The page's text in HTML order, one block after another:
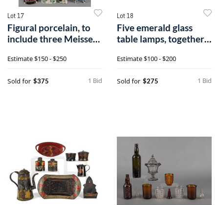
Lot 17
Figural porcelain, to
include three Meissen
Estimate$150 - $250
1 Bid
Sold for $375
Lot 18
Five emerald glass
table lamps, together
Estimate$100 - $200
1 Bid
Sold for $275